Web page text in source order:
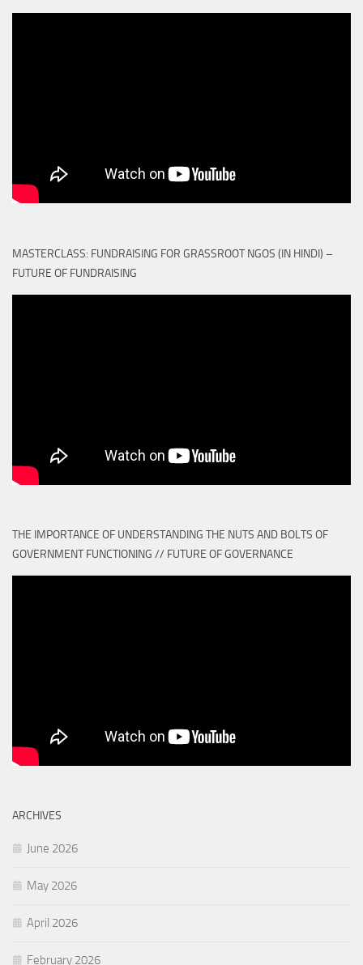
MASTERCLASS: FUNDRAISING FOR GRASSROOT NGOS (IN HINDI) –
FUTURE OF FUNDRAISING
THE IMPORTANCE OF UNDERSTANDING THE NUTS AND BOLTS OF
GOVERNMENT FUNCTIONING // FUTURE OF GOVERNANCE
ARCHIVES
June 2026
May 2026
April 2026
February 2026